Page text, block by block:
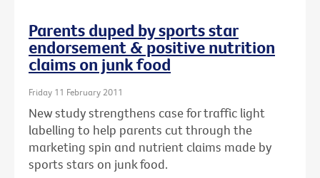
Parents duped by sports star
endorsement & positive nutrition
claims on junk food
Friday 11 February 2011
New study strengthens case for traffic light
labelling to help parents cut through the
marketing spin and nutrient claims made by
sports stars on junk food.